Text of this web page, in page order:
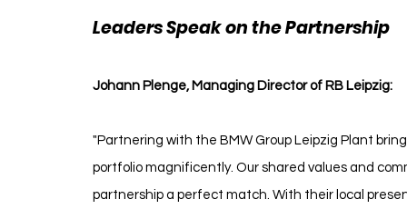
Leaders Speak on the Partnership
Johann Plenge, Managing Director of RB Leipzig:
"Partnering with the BMW Group Leipzig Plant
portfolio magnificently. Our shared values and
partnership a perfect match. With their local